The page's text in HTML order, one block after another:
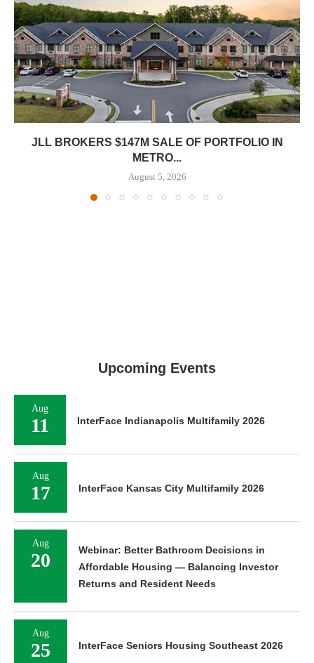
JLL BROKERS $147M SALE OF PORTFOLIO IN
METRO...
August 5, 2026
Upcoming Events
Aug
11 InterFace Indianapolis Multifamily 2026
Aug
17 InterFace Kansas City Multifamily 2026
Aug
20
Webinar: Better Bathroom Decisions in
Affordable Housing — Balancing Investor
Returns and Resident Needs
Aug
25 InterFace Seniors Housing Southeast 2026